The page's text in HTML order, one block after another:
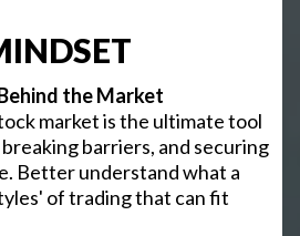
the Market
market is the ultimate tool
barriers, and securing
Better understand what a
of trading that can fit